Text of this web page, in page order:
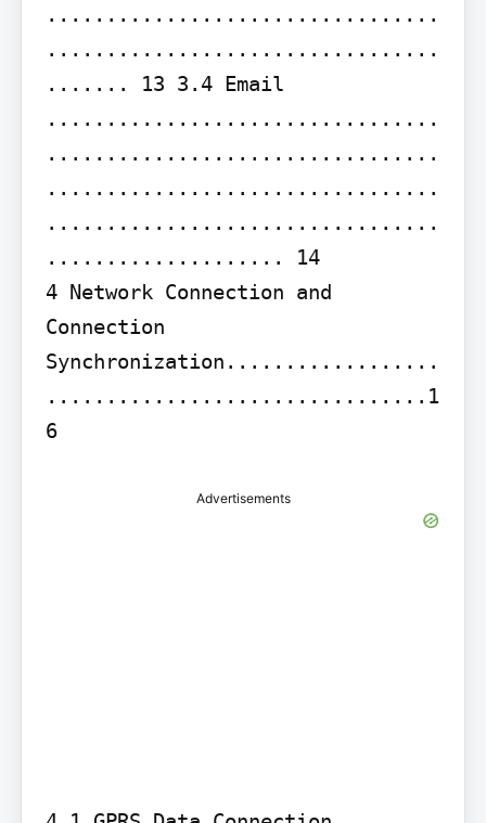
.................................
.................................
....... 13 3.4 Email
.................................
.................................
.................................
.................................
.................... 14
4 Network Connection and
Connection
Synchronization..................
................................1
6
Advertisements